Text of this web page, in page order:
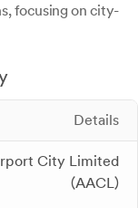
focusing on city-
Details
City Limited
(AACL)